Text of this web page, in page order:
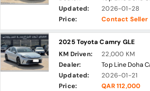
Updated:
2026-01-28
Price:
Contact Seller
2025 Toyota Camry GLE
KM Driven:
22,000 KM
Dealer:
Top Line Doha
Updated:
2026-01-21
Price:
QAR 112,000